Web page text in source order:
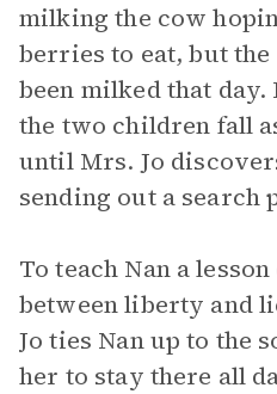
milking the cow
berries to eat, but
been milked that
the two children fall
until Mrs. Jo
sending out a search
To teach Nan a
between liberty and
Jo ties Nan up to the
her to stay there all